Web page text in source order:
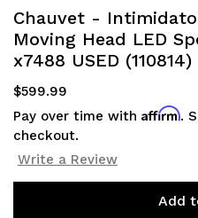
Chauvet -
Moving Head LED
x7488 USED (110814)
$599.99
Pay over time with Affirm.
checkout.
Write a Review